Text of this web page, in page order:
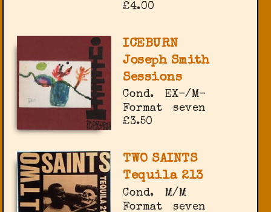
£4.00
ICEBURN
Joseph Smith
Sessions
Cond.
EX-/M-
Format
seven
£3.50
TWO SAINTS
Tequila 213
Cond.
M/M
Format
seven